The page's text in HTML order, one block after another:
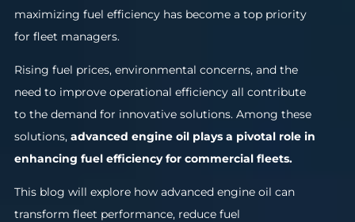
maximizing fuel efficiency has become a top priority
for fleet managers.
Rising fuel prices, environmental concerns, and the
need to improve operational efficiency all contribute
to the demand for innovative solutions. Among these
solutions, advanced engine oil plays a pivotal role in
enhancing fuel efficiency for commercial fleets.
This blog will explore how advanced engine oil can
transform fleet performance, reduce fuel